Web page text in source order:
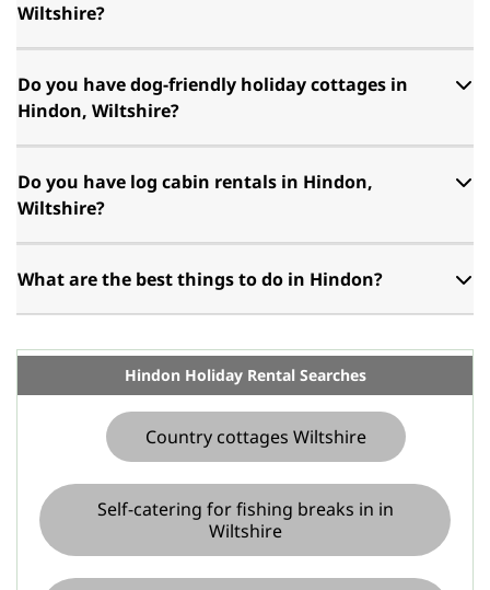
Wiltshire?
Do you have dog-friendly holiday cottages in
Hindon, Wiltshire?
Do you have log cabin rentals in Hindon,
Wiltshire?
What are the best things to do in Hindon?
Hindon Holiday Rental Searches
Country cottages Wiltshire
Self-catering for fishing breaks in in
Wiltshire